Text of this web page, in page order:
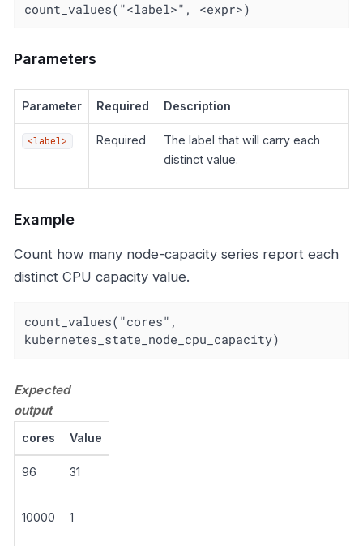
count_values("<label>", <expr>)
Parameters
Parameter Required Description
<label> Required
The label that will carry each
distinct value.
Example
Count how many node-capacity series report each
distinct CPU capacity value.
count_values("cores",
kubernetes_state_node_cpu_capacity)
Expected
output
cores Value
96 31
10000 1